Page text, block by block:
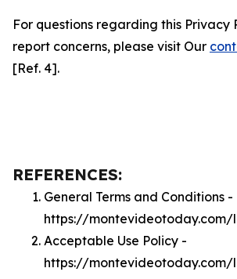
For questions regarding this Privacy
report concerns, please visit Our
[Ref. 4].
REFERENCES:
General Terms and Conditions -
https://
Acceptable Use Policy -
https://